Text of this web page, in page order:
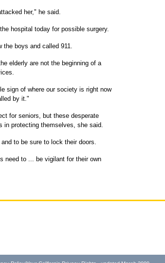
her," he said.
hospital today for possible surgery.
the boys and called 911.
elderly are not the beginning of a
sign of where our society is right now
by it."
for seniors, but these desperate
in protecting themselves, she said.
to be sure to lock their doors.
need to ... be vigilant for their own